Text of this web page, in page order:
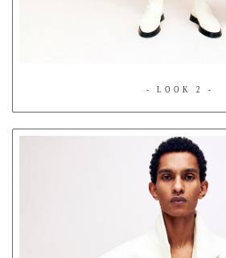
- LOOK 2 -